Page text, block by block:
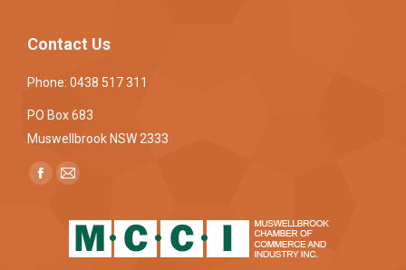
Contact Us
Phone: 0438 517 311
PO Box 683
Muswellbrook NSW 2333
Find us on:
Facebook
Mail
opens
in